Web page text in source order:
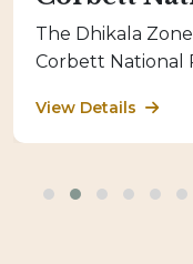
The Dhikala
Corbett National
View Details